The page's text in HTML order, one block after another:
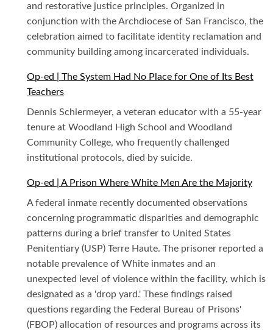
and restorative justice principles. Organized in
conjunction with the Archdiocese of San Francisco, the
celebration aimed to facilitate identity reclamation and
community building among incarcerated individuals.
Op-ed | The System Had No Place for One of Its Best
Teachers
Dennis Schiermeyer, a veteran educator with a 55-year
tenure at Woodland High School and Woodland
Community College, who frequently challenged
institutional protocols, died by suicide.
Op-ed | A Prison Where White Men Are the Majority
A federal inmate recently documented observations
concerning programmatic disparities and demographic
patterns during a brief transfer to United States
Penitentiary (USP) Terre Haute. The prisoner reported a
notable prevalence of White inmates and an
unexpected level of violence within the facility, which is
designated as a 'drop yard.' These findings raised
questions regarding the Federal Bureau of Prisons'
(FBOP) allocation of resources and programs across its